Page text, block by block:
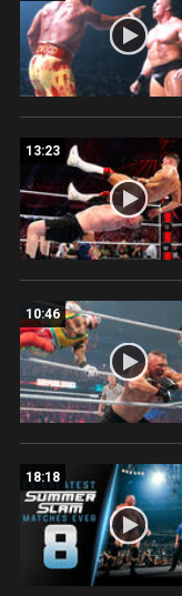
13:23
10:46
18:18